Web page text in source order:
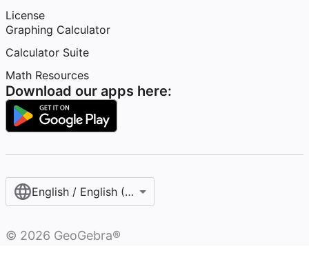
License
Graphing Calculator
Calculator Suite
Math Resources
Download our apps here:
English / English (United States)
© 2026 GeoGebra®